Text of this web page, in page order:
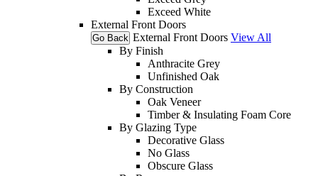
Exceed White
External Front Doors
Go Back External Front Doors View All
By Finish
Anthracite Grey
Unfinished Oak
By Construction
Oak Veneer
Timber & Insulating Foam Core
By Glazing Type
Decorative Glass
No Glass
Obscure Glass